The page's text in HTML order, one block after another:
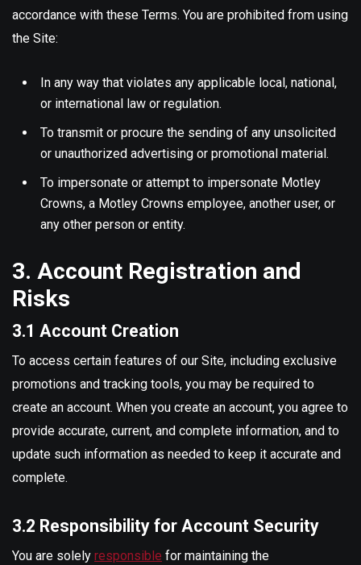
accordance with these Terms. You are prohibited from using
the Site:
In any way that violates any applicable local, national,
or international law or regulation.
To transmit or procure the sending of any unsolicited
or unauthorized advertising or promotional material.
To impersonate or attempt to impersonate Motley
Crowns, a Motley Crowns employee, another user, or
any other person or entity.
3. Account Registration and
Risks
3.1 Account Creation
To access certain features of our Site, including exclusive
promotions and tracking tools, you may be required to
create an account. When you create an account, you agree to
provide accurate, current, and complete information, and to
update such information as needed to keep it accurate and
complete.
3.2 Responsibility for Account Security
You are solely responsible for maintaining the